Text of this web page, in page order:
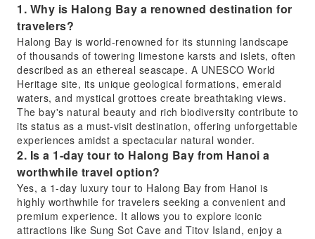
1. Why is Halong Bay a renowned destination for
travelers?
Halong Bay is world-renowned for its stunning landscape
of thousands of towering limestone karsts and islets, often
described as an ethereal seascape. A UNESCO World
Heritage site, its unique geological formations, emerald
waters, and mystical grottoes create breathtaking views.
The bay's natural beauty and rich biodiversity contribute to
its status as a must-visit destination, offering unforgettable
experiences amidst a spectacular natural wonder.
2. Is a 1-day tour to Halong Bay from Hanoi a
worthwhile travel option?
Yes, a 1-day luxury tour to Halong Bay from Hanoi is
highly worthwhile for travelers seeking a convenient and
premium experience. It allows you to explore iconic
attractions like Sung Sot Cave and Titov Island, enjoy a